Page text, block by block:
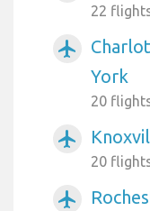
22
airplanemode_active
York
20
airplanemode_active
20
airplanemode_active